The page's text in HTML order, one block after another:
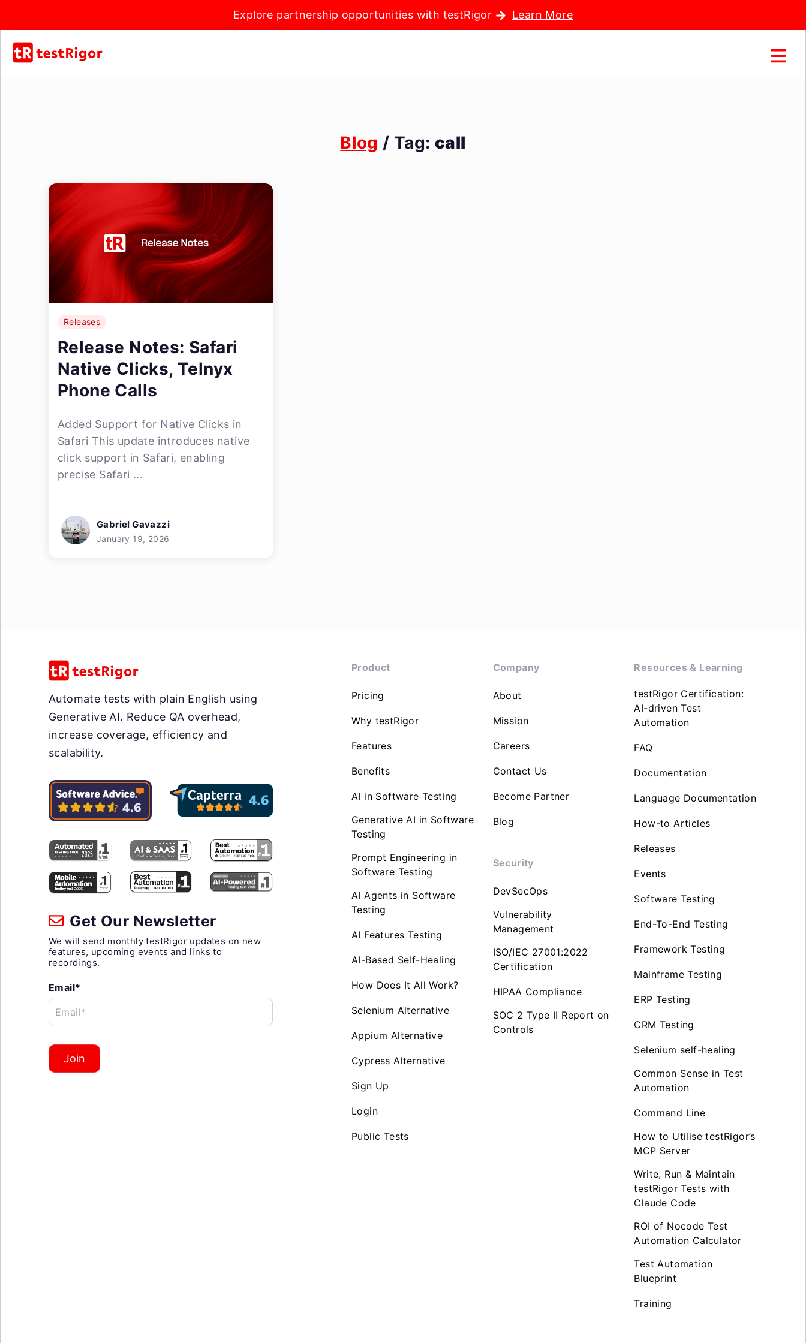
Explore partnership opportunities with testRigor Learn More
Blog / Tag:call
Releases
Release Notes: Safari
Native Clicks, Telnyx
Phone Calls
Added Support for Native Clicks in
Safari This update introduces native
click support in Safari, enabling
precise Safari ...
Gabriel Gavazzi
January 19, 2026
Automate tests with plain English using
Generative AI. Reduce QA overhead,
increase coverage, efficiency and
scalability.
Get Our Newsletter
We will send monthly testRigor updates on new
features, upcoming events and links to
recordings.
Email*
Email*
Join
Product
Pricing
Why testRigor
Features
Benefits
AI in Software Testing
Generative AI in Software
Testing
Prompt Engineering in
Software Testing
AI Agents in Software
Testing
AI Features Testing
AI-Based Self-Healing
How Does It All Work?
Selenium Alternative
Appium Alternative
Cypress Alternative
Sign Up
Login
Public Tests
Company
About
Mission
Careers
Contact Us
Become Partner
Blog
Security
DevSecOps
Vulnerability
Management
ISO/IEC 27001:2022
Certification
HIPAA Compliance
SOC 2 Type II Report on
Controls
Resources & Learning
testRigor Certification:
AI-driven Test
Automation
FAQ
Documentation
Language Documentation
How-to Articles
Releases
Events
Software Testing
End-To-End Testing
Framework Testing
Mainframe Testing
ERP Testing
CRM Testing
Selenium self-healing
Common Sense in Test
Automation
Command Line
How to Utilise testRigor’s
MCP Server
Write, Run & Maintain
testRigor Tests with
Claude Code
ROI of Nocode Test
Automation Calculator
Test Automation
Blueprint
Training